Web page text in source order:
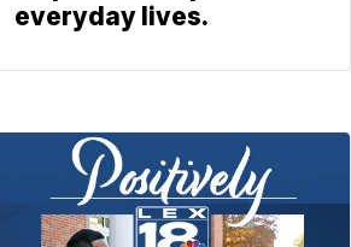
everyday lives.